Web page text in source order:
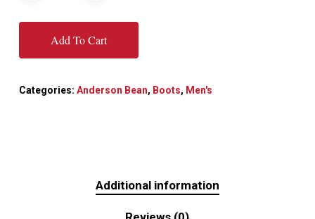
Add To Cart
Categories: Anderson Bean, Boots, Men's
Additional information